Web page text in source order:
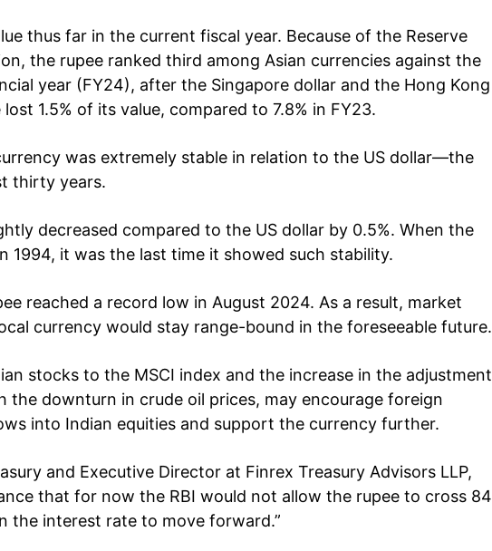
SUBSCRIBE NOW
Business
Health
Sports
Tech
thus far in the current fiscal year. Because of the Reserve
the rupee ranked third among Asian currencies against the
year (FY24), after the Singapore dollar and the Hong Kong
1.5% of its value, compared to 7.8% in FY23.
was extremely stable in relation to the US dollar—the
thirty years.
decreased compared to the US dollar by 0.5%. When the
1994, it was the last time it showed such stability.
reached a record low in August 2024. As a result, market
currency would stay range-bound in the foreseeable future.
stocks to the MSCI index and the increase in the adjustment
the downturn in crude oil prices, may encourage foreign
into Indian equities and support the currency further.
and Executive Director at Finrex Treasury Advisors LLP,
that for now the RBI would not allow the rupee to cross 84
the interest rate to move forward.”